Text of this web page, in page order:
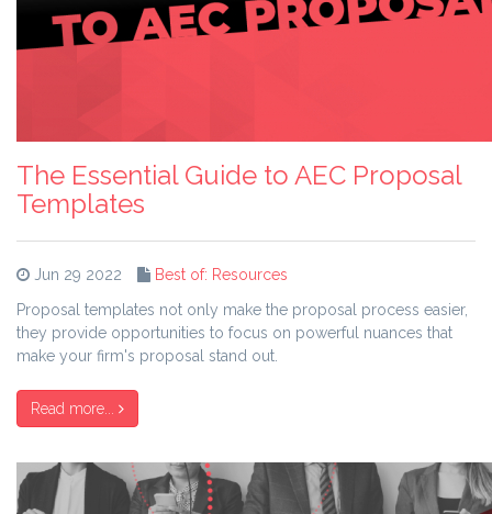
The Essential Guide to AEC Proposal
Templates
Jun 29 2022
Best of: Resources
Proposal templates not only make the proposal process easier,
they provide opportunities to focus on powerful nuances that
make your firm's proposal stand out.
Read more...